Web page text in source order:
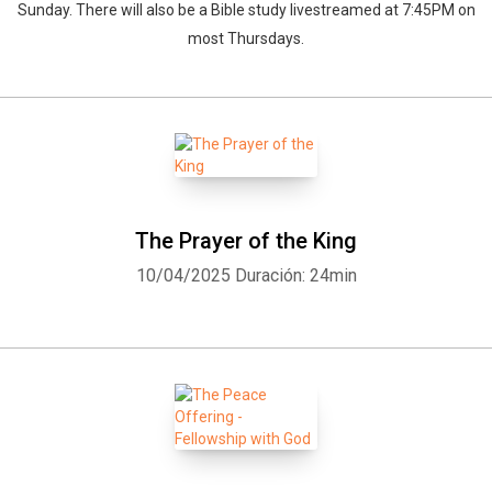
Sunday. There will also be a Bible study livestreamed at 7:45PM on
most Thursdays.
The Prayer of the King
10/04/2025 Duración: 24min